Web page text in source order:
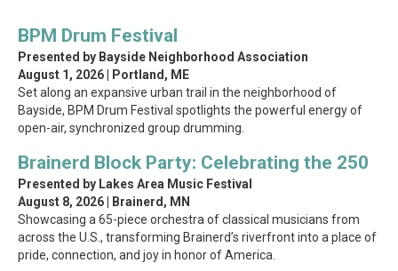
BPM Drum Festival
Presented by Bayside Neighborhood Association
August 1, 2026 | Portland, ME
Set along an expansive urban trail in the neighborhood of
Bayside, BPM Drum Festival spotlights the powerful energy of
open-air, synchronized group drumming.
Brainerd Block Party: Celebrating the 250
Presented by Lakes Area Music Festival
August 8, 2026 | Brainerd, MN
Showcasing a 65-piece orchestra of classical musicians from
across the U.S., transforming Brainerd’s riverfront into a place of
pride, connection, and joy in honor of America.